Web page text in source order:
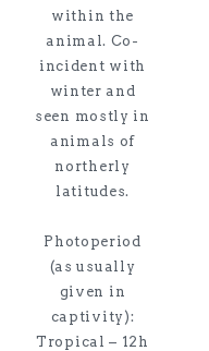
within the
animal. Co-
incident with
winter and
seen mostly in
animals of
northerly
latitudes.
Photoperiod
(as usually
given in
captivity):
Tropical – 12h